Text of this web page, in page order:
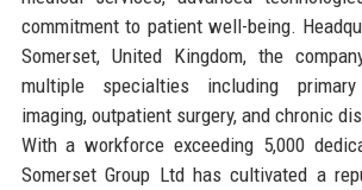
commitment to patient well-being.
Somerset, United Kingdom, the
multiple specialties including
imaging, outpatient surgery, and chronic
With a workforce exceeding 5,000
Somerset Group Ltd has cultivated a